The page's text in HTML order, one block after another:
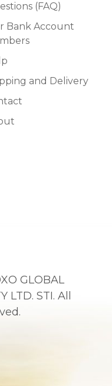
(FAQ)
Bank Account
and Delivery
GLOBAL
LTD. STI. All